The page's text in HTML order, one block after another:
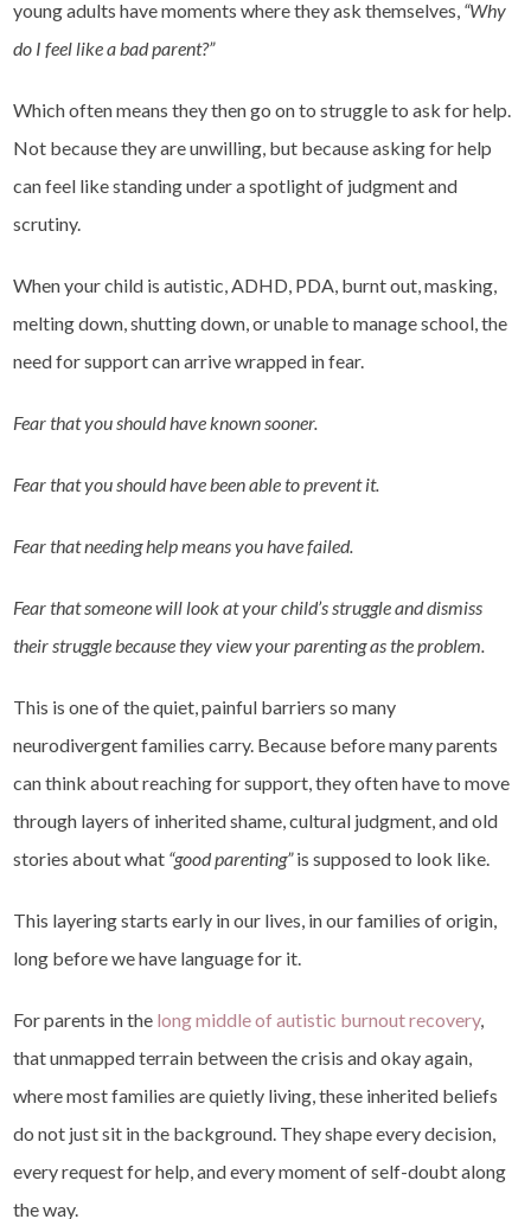
young adults have moments where they ask themselves, “Why
do I feel like a bad parent?”
Which often means they then go on to struggle to ask for help.
Not because they are unwilling, but because asking for help
can feel like standing under a spotlight of judgment and
scrutiny.
When your child is autistic, ADHD, PDA, burnt out, masking,
melting down, shutting down, or unable to manage school, the
need for support can arrive wrapped in fear.
Fear that you should have known sooner.
Fear that you should have been able to prevent it.
Fear that needing help means you have failed.
Fear that someone will look at your child’s struggle and dismiss
their struggle because they view your parenting as the problem.
This is one of the quiet, painful barriers so many
neurodivergent families carry. Because before many parents
can think about reaching for support, they often have to move
through layers of inherited shame, cultural judgment, and old
stories about what “good parenting”is supposed to look like.
This layering starts early in our lives, in our families of origin,
long before we have language for it.
For parents in the long middle of autistic burnout recovery,
that unmapped terrain between the crisis and okay again,
where most families are quietly living, these inherited beliefs
do not just sit in the background. They shape every decision,
every request for help, and every moment of self-doubt along
the way.